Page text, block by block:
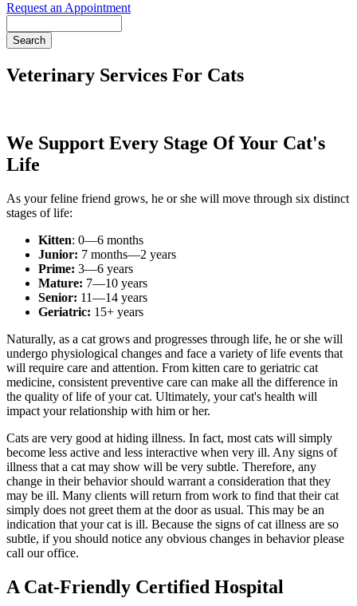
Request an Appointment
Veterinary Services For Cats
We Support Every Stage Of Your Cat's
Life
As your feline friend grows, he or she will move through six distinct
stages of life:
Kitten: 0—6 months
Junior: 7 months—2 years
Prime: 3—6 years
Mature: 7—10 years
Senior: 11—14 years
Geriatric: 15+ years
Naturally, as a cat grows and progresses through life, he or she will
undergo physiological changes and face a variety of life events that
will require care and attention. From kitten care to geriatric cat
medicine, consistent preventive care can make all the difference in
the quality of life of your cat. Ultimately, your cat's health will
impact your relationship with him or her.
Cats are very good at hiding illness. In fact, most cats will simply
become less active and less interactive when very ill. Any signs of
illness that a cat may show will be very subtle. Therefore, any
change in their behavior should warrant a consideration that they
may be ill. Many clients will return from work to find that their cat
simply does not greet them at the door as usual. This may be an
indication that your cat is ill. Because the signs of cat illness are so
subtle, if you should notice any obvious changes in behavior please
call our office.
A Cat-Friendly Certified Hospital